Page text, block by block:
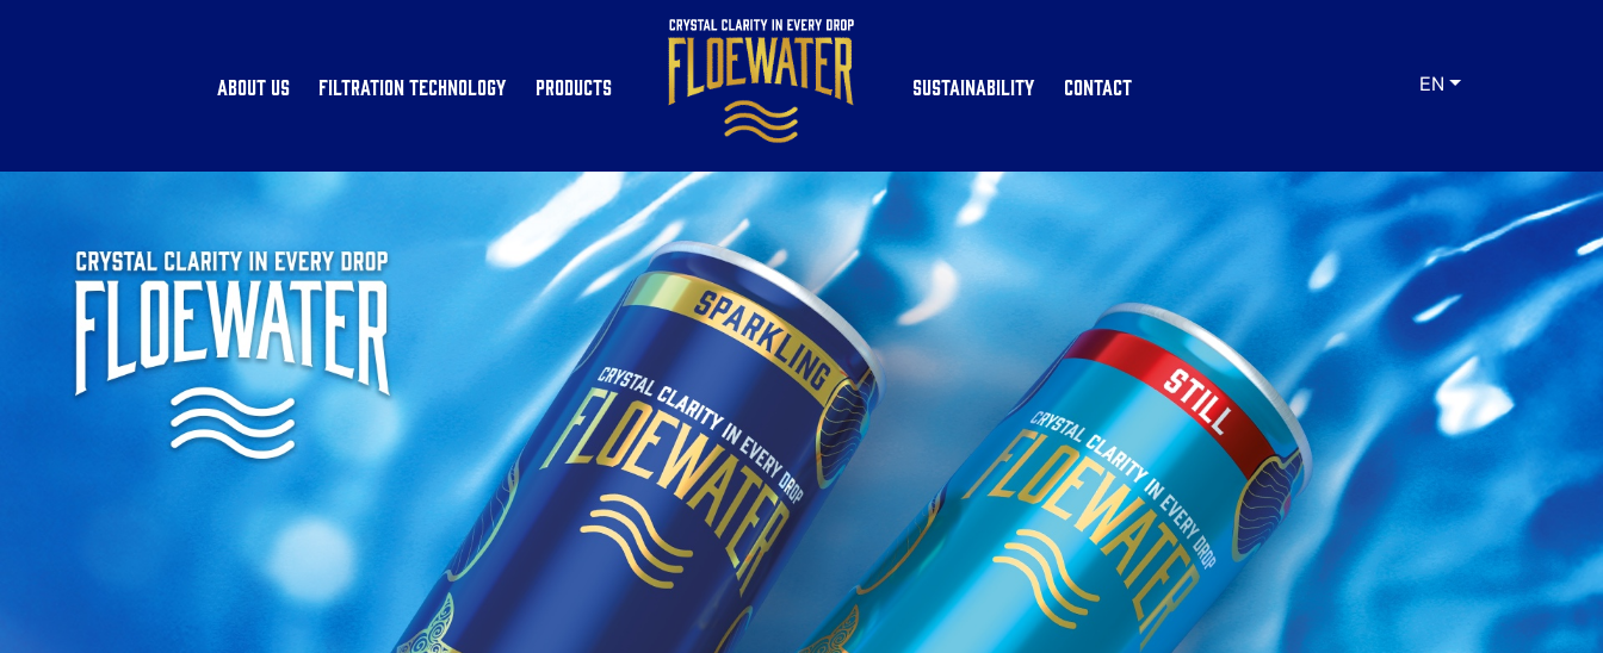
About Us Filtration Technology Products Sustainability Contact EN